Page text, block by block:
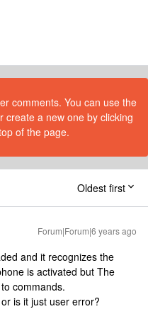
comments. You can use the
create a new one by clicking
of the page.
Oldest first
Forum|Forum|6 years ago
and it recognizes the
is activated but The
commands.
is it just user error?